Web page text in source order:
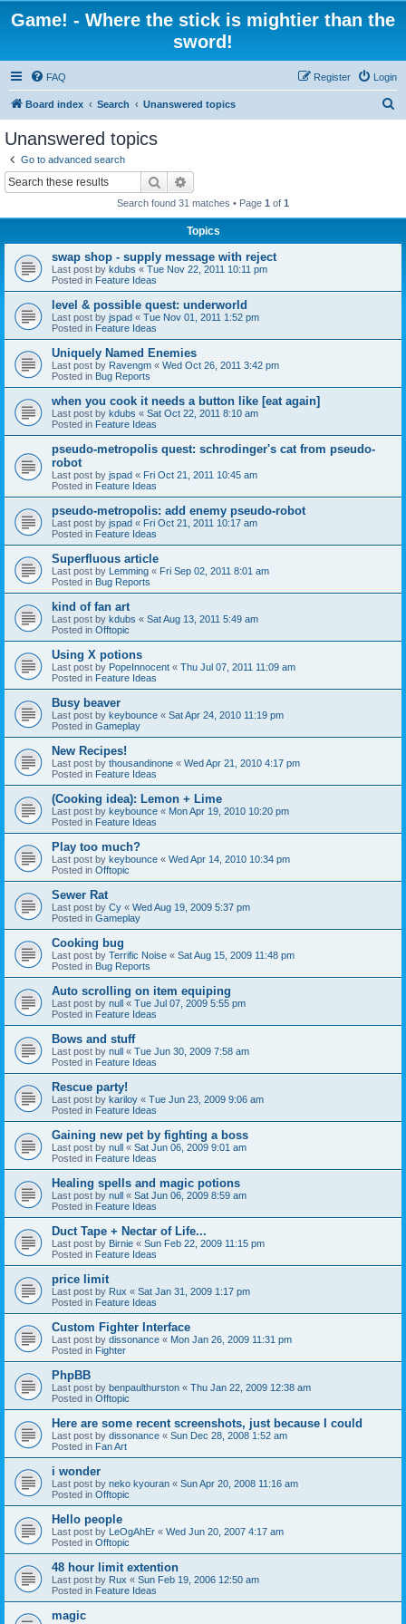
Game! - Where the stick is mightier than the
sword!
FAQ Login
Register
Board index Search Unanswered topics
Unanswered topics
Go to advanced search
Search
Search found 31 matches • Page 1 of 1
Topics
swap shop - supply message with reject
Last post by kdubs « Tue Nov 22, 2011 10:11 pm
Posted in Feature Ideas
level & possible quest: underworld
Last post by jspad « Tue Nov 01, 2011 1:52 pm
Posted in Feature Ideas
Uniquely Named Enemies
Last post by Ravengm « Wed Oct 26, 2011 3:42 pm
Posted in Bug Reports
when you cook it needs a button like [eat again]
Last post by kdubs « Sat Oct 22, 2011 8:10 am
Posted in Feature Ideas
pseudo-metropolis quest: schrodinger's cat from pseudo-
robot
Last post by jspad « Fri Oct 21, 2011 10:45 am
Posted in Feature Ideas
pseudo-metropolis: add enemy pseudo-robot
Last post by jspad « Fri Oct 21, 2011 10:17 am
Posted in Feature Ideas
Superfluous article
Last post by Lemming « Fri Sep 02, 2011 8:01 am
Posted in Bug Reports
kind of fan art
Last post by kdubs « Sat Aug 13, 2011 5:49 am
Posted in Offtopic
Using X potions
Last post by PopeInnocent « Thu Jul 07, 2011 11:09 am
Posted in Feature Ideas
Busy beaver
Last post by keybounce « Sat Apr 24, 2010 11:19 pm
Posted in Gameplay
New Recipes!
Last post by thousandinone « Wed Apr 21, 2010 4:17 pm
Posted in Feature Ideas
(Cooking idea): Lemon + Lime
Last post by keybounce « Mon Apr 19, 2010 10:20 pm
Posted in Feature Ideas
Play too much?
Last post by keybounce « Wed Apr 14, 2010 10:34 pm
Posted in Offtopic
Sewer Rat
Last post by Cy « Wed Aug 19, 2009 5:37 pm
Posted in Gameplay
Cooking bug
Last post by Terrific Noise « Sat Aug 15, 2009 11:48 pm
Posted in Bug Reports
Auto scrolling on item equiping
Last post by null « Tue Jul 07, 2009 5:55 pm
Posted in Feature Ideas
Bows and stuff
Last post by null « Tue Jun 30, 2009 7:58 am
Posted in Feature Ideas
Rescue party!
Last post by kariloy « Tue Jun 23, 2009 9:06 am
Posted in Feature Ideas
Gaining new pet by fighting a boss
Last post by null « Sat Jun 06, 2009 9:01 am
Posted in Feature Ideas
Healing spells and magic potions
Last post by null « Sat Jun 06, 2009 8:59 am
Posted in Feature Ideas
Duct Tape + Nectar of Life...
Last post by Birnie « Sun Feb 22, 2009 11:15 pm
Posted in Feature Ideas
price limit
Last post by Rux « Sat Jan 31, 2009 1:17 pm
Posted in Feature Ideas
Custom Fighter Interface
Last post by dissonance « Mon Jan 26, 2009 11:31 pm
Posted in Fighter
PhpBB
Last post by benpaulthurston « Thu Jan 22, 2009 12:38 am
Posted in Offtopic
Here are some recent screenshots, just because I could
Last post by dissonance « Sun Dec 28, 2008 1:52 am
Posted in Fan Art
i wonder
Last post by neko kyouran « Sun Apr 20, 2008 11:16 am
Posted in Offtopic
Hello people
Last post by LeOgAhEr « Wed Jun 20, 2007 4:17 am
Posted in Offtopic
48 hour limit extention
Last post by Rux « Sun Feb 19, 2006 12:50 am
Posted in Feature Ideas
magic